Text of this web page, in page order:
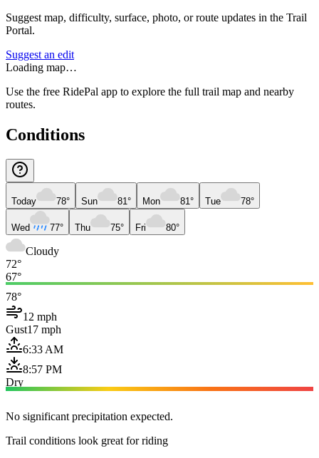
Suggest map, difficulty, surface, photo, or route updates in the Trail
Portal.
Suggest an edit
Loading map…
Use the free RidePal app to explore the full trail map and nearby
routes.
Conditions
Today 78° Sun 81° Mon 81° Tue 78°
Wed 77° Thu 75° Fri 80°
Cloudy
72°
67°
78°
12 mph
Gust17 mph
6:33 AM
8:57 PM
Dry
No significant precipitation expected.
Trail conditions look great for riding